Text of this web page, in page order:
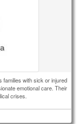
families with sick or injured
emotional care. Their
crises.